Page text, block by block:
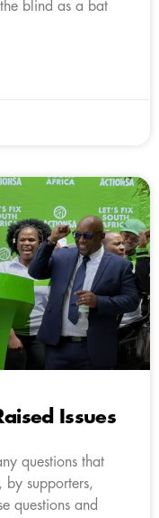
blind as a bat
Issues
questions that
by supporters,
questions and